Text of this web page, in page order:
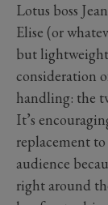
Lotus boss
Elise (or
but
consideration
handling: the
It’s
replacement
audience
right around